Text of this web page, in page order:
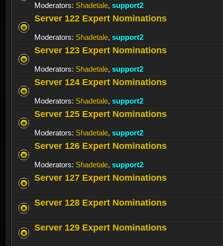
Moderators: Shadetale, support2
Server 122 Expert Nominations
Moderators: Shadetale, support2
Server 123 Expert Nominations
Moderators: Shadetale, support2
Server 124 Expert Nominations
Moderators: Shadetale, support2
Server 125 Expert Nominations
Moderators: Shadetale, support2
Server 126 Expert Nominations
Moderators: Shadetale, support2
Server 127 Expert Nominations
Server 128 Expert Nominations
Server 129 Expert Nominations